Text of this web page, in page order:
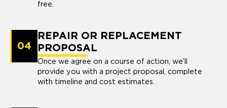
free.
04
REPAIR OR REPLACEMENT
PROPOSAL
Once we agree on a course of action, we’ll
provide you with a project proposal, complete
with timeline and cost estimates.